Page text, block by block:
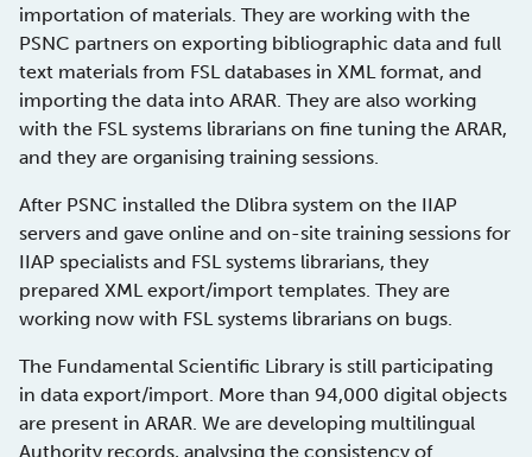
importation of materials. They are working with the
PSNC partners on exporting bibliographic data and full
text materials from FSL databases in XML format, and
importing the data into ARAR. They are also working
with the FSL systems librarians on fine tuning the ARAR,
and they are organising training sessions.
After PSNC installed the Dlibra system on the IIAP
servers and gave online and on-site training sessions for
IIAP specialists and FSL systems librarians, they
prepared XML export/import templates. They are
working now with FSL systems librarians on bugs.
The Fundamental Scientific Library is still participating
in data export/import. More than 94,000 digital objects
are present in ARAR. We are developing multilingual
Authority records, analysing the consistency of